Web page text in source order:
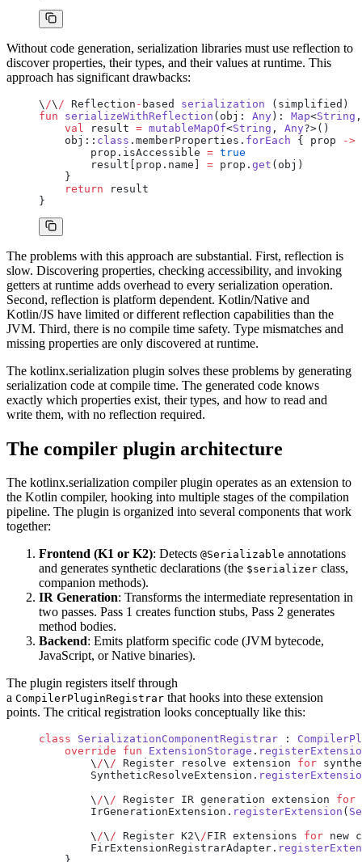
Without code generation, serialization libraries must use reflection to
discover properties, their types, and their values at runtime. This
approach has significant drawbacks:
\ /\ / Reflection - based serialization (simplified)
fun serializeWithReflection (obj: Any): Map<String
    val
result = mutableMapOf<String , Any?>()
    obj::
class .memberProperties. forEach { prop
->
        prop.isAccessible
= true
        result[prop.name]
= prop. get (obj)
    }
    return
result
}
The problems with this approach are substantial. First, reflection is
slow. Discovering properties, checking accessibility, and invoking
getters at runtime adds overhead to every serialization operation.
Second, reflection is platform dependent. Kotlin/Native and
Kotlin/JS have limited or different reflection capabilities than the
JVM. Third, there is no compile time safety. Type mismatches and
missing properties are only discovered at runtime.
The kotlinx.serialization plugin solves these problems by generating
serialization code at compile time. The generated code knows
exactly which properties exist, their types, and how to read and
write them, with no reflection required.
The compiler plugin architecture
The kotlinx.serialization compiler plugin operates as an extension to
the Kotlin compiler, hooking into multiple stages of the compilation
pipeline. The plugin is organized into several components that work
together:
Frontend (K1 or K2): Detects @Serializable annotations
and generates synthetic declarations (the $serializer class,
companion methods).
IR Generation: Transforms the intermediate representation in
two passes. Pass 1 creates function stubs, Pass 2 generates
method bodies.
Backend: Emits platform specific code (JVM bytecode,
JavaScript, or Native binaries).
The plugin registers itself through
a CompilerPluginRegistrar that hooks into these extension
points. The critical registration looks conceptually like this:
class SerializationComponentRegistrar :
    override
fun ExtensionStorage .
        \
/\ / Register resolve extension for
        SyntheticResolveExtension.
        \
/\ / Register IR generation extension for
        IrGenerationExtension.
registerExtension (
        \
/\ / Register K2\ /FIR extensions for new
        FirExtensionRegistrarAdapter.